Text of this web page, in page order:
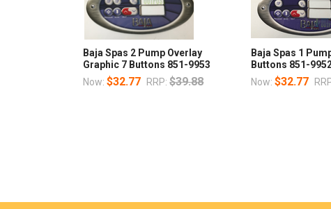
Baja Spas 2 Pump Overlay
Graphic 7 Buttons 851-9953
Now:$32.77 RRP: $39.88
Baja Spas 1
Buttons 851-
Now: $32.77